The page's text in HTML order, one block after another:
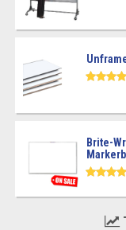
Brite-